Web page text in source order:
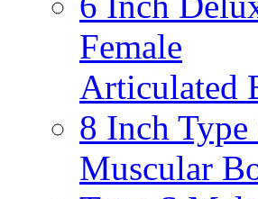
Female
Articulated
8 Inch Type
Muscular